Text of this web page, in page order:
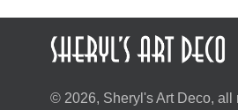
© 2026, Sheryl's Art Deco, all